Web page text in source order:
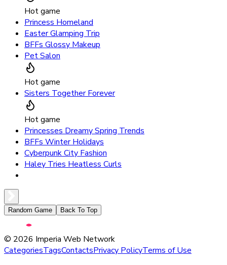
Hot game
Princess Homeland
Easter Glamping Trip
BFFs Glossy Makeup
Pet Salon
Hot game
Sisters Together Forever
Hot game
Princesses Dreamy Spring Trends
BFFs Winter Holidays
Cyberpunk City Fashion
Haley Tries Heatless Curls
Random Game Back To Top
© 2026 Imperia Web Network
CategoriesTagsContactsPrivacy PolicyTerms of Use